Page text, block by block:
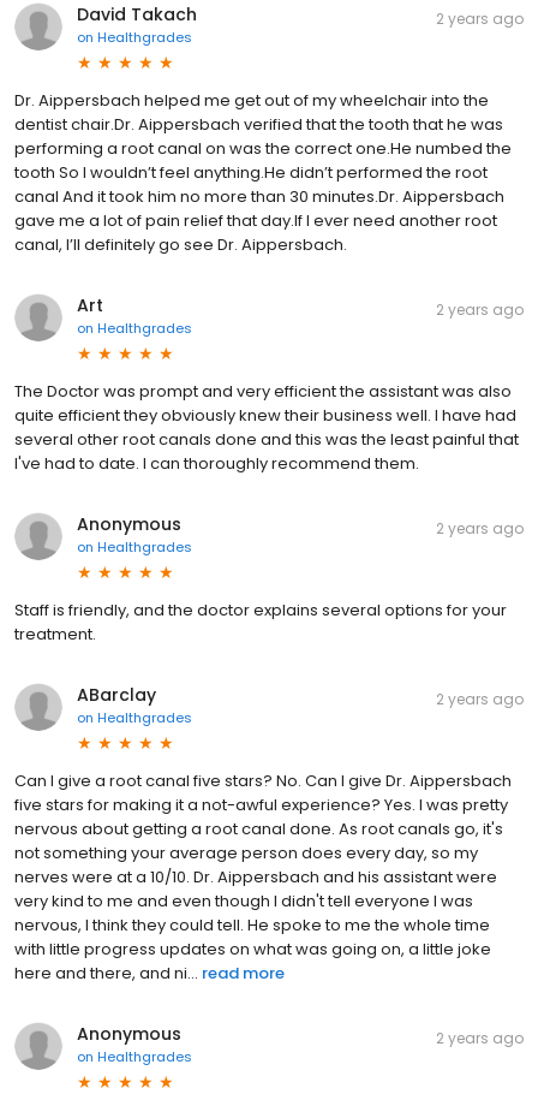
David Takach
on Healthgrades
2 years ago
Dr. Aippersbach helped me get out of my wheelchair into the
dentist chair.Dr. Aippersbach verified that the tooth that he was
performing a root canal on was the correct one.He numbed the
tooth So I wouldn’t feel anything.He didn’t performed the root
canal And it took him no more than 30 minutes.Dr. Aippersbach
gave me a lot of pain relief that day.If I ever need another root
canal, I’ll definitely go see Dr. Aippersbach.
Art
on Healthgrades
2 years ago
The Doctor was prompt and very efficient the assistant was also
quite efficient they obviously knew their business well. I have had
several other root canals done and this was the least painful that
I've had to date. I can thoroughly recommend them.
Anonymous
on Healthgrades
2 years ago
Staff is friendly, and the doctor explains several options for your
treatment.
ABarclay
on Healthgrades
2 years ago
Can I give a root canal five stars? No. Can I give Dr. Aippersbach
five stars for making it a not-awful experience? Yes. I was pretty
nervous about getting a root canal done. As root canals go, it's
not something your average person does every day, so my
nerves were at a 10/10. Dr. Aippersbach and his assistant were
very kind to me and even though I didn't tell everyone I was
nervous, I think they could tell. He spoke to me the whole time
with little progress updates on what was going on, a little joke
here and there, and ni... read more
Anonymous
on Healthgrades
2 years ago